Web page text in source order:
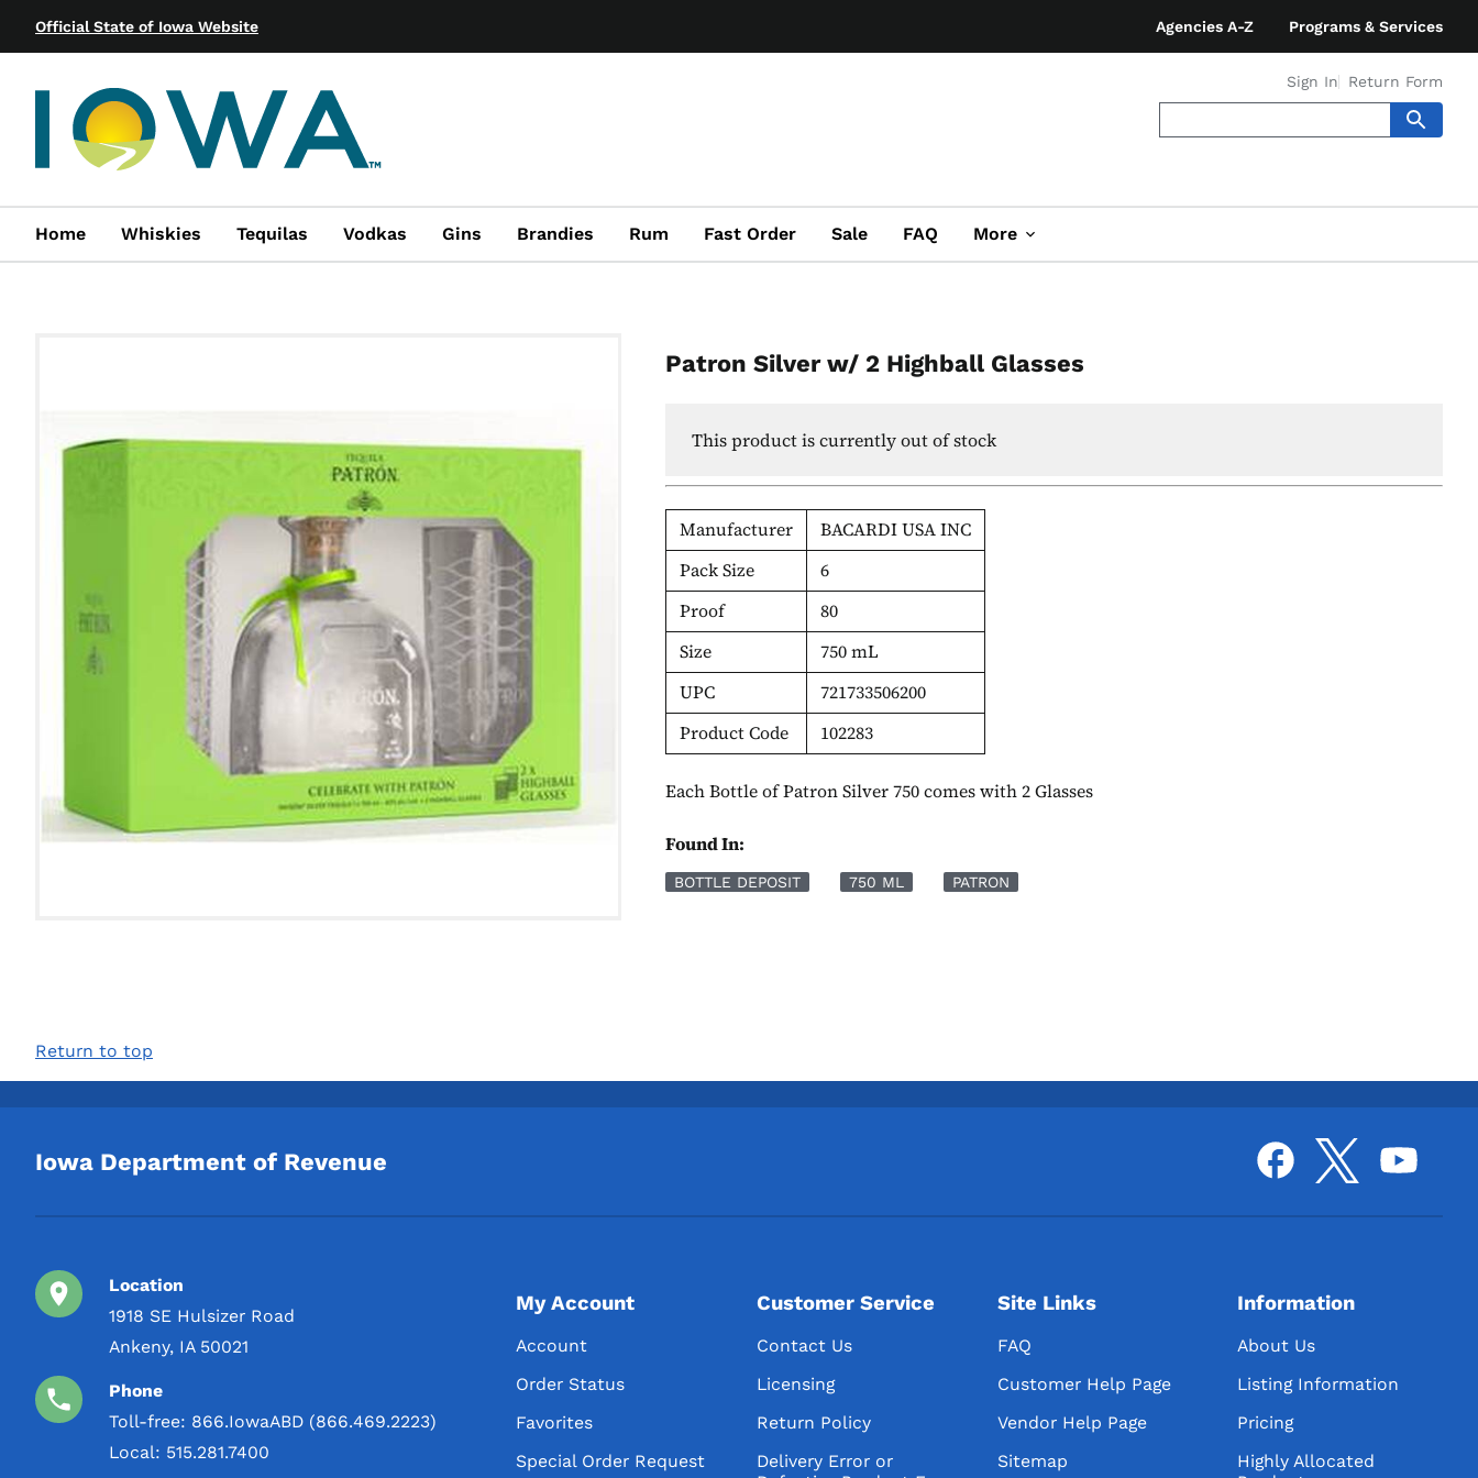
Official State of Iowa Website Agencies A-Z Programs & Services
Sign In Return Form
Home Whiskies Tequilas Vodkas Gins Brandies Rum Fast Order Sale FAQ More
Patron Silver w/ 2 Highball Glasses
This product is currently out of stock
Manufacturer
BACARDI USA INC
Pack Size
6
Proof
80
Size
750 mL
UPC
721733506200
Product Code
102283
Each Bottle of Patron Silver 750 comes with 2 Glasses
Found In:
BOTTLE DEPOSIT 750 ML PATRON
Return to top
Iowa Department of Revenue
Location
1918 SE Hulsizer Road
Ankeny, IA 50021
Phone
Toll-free: 866.IowaABD (866.469.2223)
Local: 515.281.7400
My Account
Account
Order Status
Favorites
Special Order Request
Customer Service
Contact Us
Licensing
Return Policy
Delivery Error or
Site Links
FAQ
Customer Help Page
Vendor Help Page
Sitemap
Information
About Us
Listing Information
Pricing
Highly Allocated